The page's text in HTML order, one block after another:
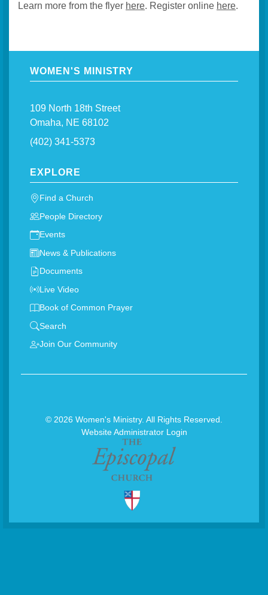
Learn more from the flyer here. Register online here.
WOMEN'S MINISTRY
109 North 18th Street
Omaha, NE 68102
(402) 341-5373
EXPLORE
Find a Church
People Directory
Events
News & Publications
Documents
Live Video
Book of Common Prayer
Search
Join Our Community
© 2026 Women's Ministry. All Rights Reserved.
Website Administrator Login